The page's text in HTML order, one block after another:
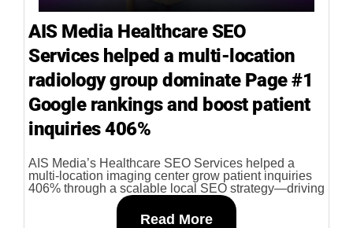
AIS Media Healthcare SEO
Services helped a multi-location
radiology group dominate Page #1
Google rankings and boost patient
inquiries 406%
AIS Media’s Healthcare SEO Services helped a
multi-location imaging center grow patient inquiries
406% through a scalable local SEO strategy—driving
Read More